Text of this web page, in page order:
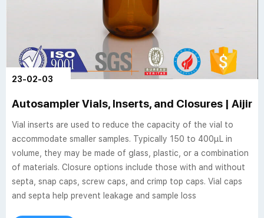
23-02-03
Autosampler Vials, Inserts, and Closures |
Vial inserts are used to reduce the capacity of the vial to
accommodate smaller samples. Typically 150 to 400µL in
volume, they may be made of glass, plastic, or a combination
of materials. Closure options include those with and without
septa, snap caps, screw caps, and crimp top caps. Vial caps
and septa help prevent leakage and sample loss